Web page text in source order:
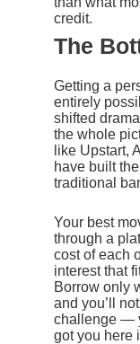
credit.
The
Getting a
entirely
shifted
the whole
like Upstart,
have built
traditional
Your best
through a
cost of each
interest that
Borrow only
and you’ll
challenge —
got you here